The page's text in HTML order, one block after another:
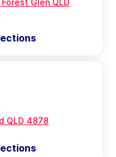
Glen QLD
QLD 4878